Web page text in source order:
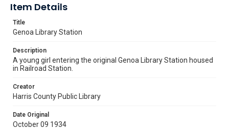
Item Details
Title
Genoa Library Station
Description
A young girl entering the original Genoa Library Station housed
in Railroad Station.
Creator
Harris County Public Library
Date Original
October 09 1934